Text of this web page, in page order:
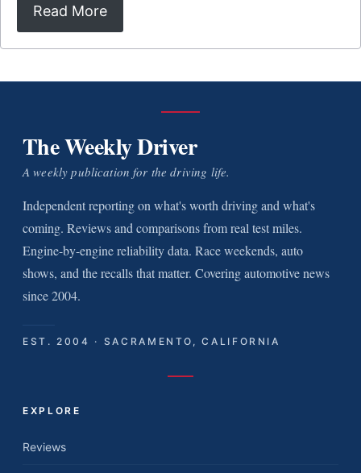
Read More
The Weekly Driver
A weekly publication for the driving life.
Independent reporting on what's worth driving and what's
coming. Reviews and comparisons from real test miles.
Engine-by-engine reliability data. Race weekends, auto
shows, and the recalls that matter. Covering automotive news
since 2004.
EST. 2004 · SACRAMENTO, CALIFORNIA
EXPLORE
Reviews